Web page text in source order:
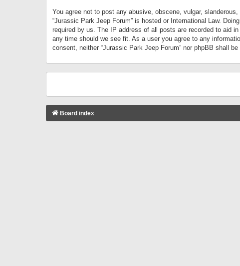
You agree not to post any abusive, obscene, vulgar,
“Jurassic Park Jeep Forum” is hosted or International Law.
required by us. The IP address of all posts are recorded to aid
any time should we see fit. As a user you agree to any
consent, neither “Jurassic Park Jeep Forum” nor phpBB shall
Board index